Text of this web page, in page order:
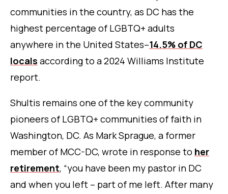
communities in the country, as DC has the
highest percentage of LGBTQ+ adults
anywhere in the United States–14.5% of DC
locals according to a 2024 Williams Institute
report.
Shultis remains one of the key community
pioneers of LGBTQ+ communities of faith in
Washington, DC. As Mark Sprague, a former
member of MCC-DC, wrote in response to her
retirement, “you have been my pastor in DC
and when you left – part of me left. After many